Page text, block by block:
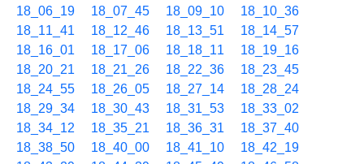
18_06_19
18_07_45 18_09_10
18_10_36
18_11_41
18_12_46 18_13_51
18_14_57
18_16_01
18_17_06 18_18_11
18_19_16
18_20_21
18_21_26 18_22_36
18_23_45
18_24_55
18_26_05 18_27_14
18_28_24
18_29_34
18_30_43 18_31_53
18_33_02
18_34_12
18_35_21 18_36_31
18_37_40
18_38_50
18_40_00 18_41_10
18_42_19